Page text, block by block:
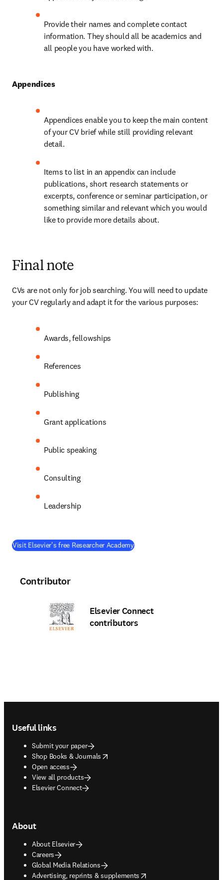
Provide their names and complete contact
information. They should all be academics and
all people you have worked with.
Appendices
Appendices enable you to keep the main content
of your CV brief while still providing relevant
detail.
Items to list in an appendix can include
publications, short research statements or
excerpts, conference or seminar participation, or
something similar and relevant which you would
like to provide more details about.
Final note
CVs are not only for job searching. You will need to update
your CV regularly and adapt it for the various purposes:
Awards, fellowships
References
Publishing
Grant applications
Public speaking
Consulting
Leadership
Visit Elsevier's free Researcher Academy(
Contributor
Elsevier Connect
contributors
Useful links
Submit your paper
Shop Books & Journals
opens in new tab/window
Open access
View all products
Elsevier Connect
About
About Elsevier
Careers
Global Media Relations
Advertising, reprints & supplements
opens in new tab/window